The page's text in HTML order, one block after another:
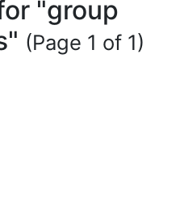
"group
(Page 1 of 1)